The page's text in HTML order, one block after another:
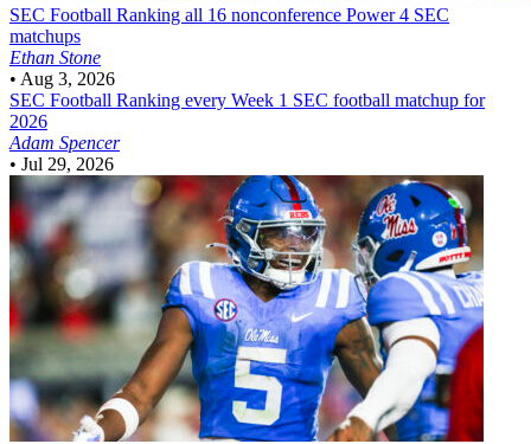
SEC Football Ranking all 16 nonconference Power 4 SEC
matchups
Ethan Stone
• Aug 3, 2026
SEC Football Ranking every Week 1 SEC football matchup for
2026
Adam Spencer
• Jul 29, 2026